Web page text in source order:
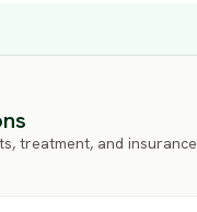
treatment, and insurance